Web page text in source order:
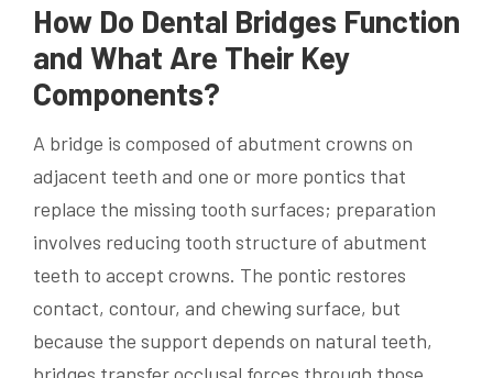
How Do Dental Bridges Function
and What Are Their Key
Components?
A bridge is composed of abutment crowns on
adjacent teeth and one or more pontics that
replace the missing tooth surfaces; preparation
involves reducing tooth structure of abutment
teeth to accept crowns. The pontic restores
contact, contour, and chewing surface, but
because the support depends on natural teeth,